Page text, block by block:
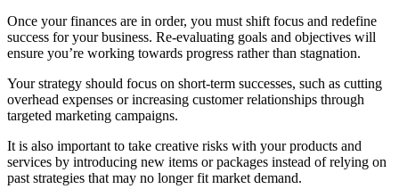
Once your finances are in order, you must shift focus and redefine
success for your business. Re-evaluating goals and objectives will
ensure you’re working towards progress rather than stagnation.
Your strategy should focus on short-term successes, such as cutting
overhead expenses or increasing customer relationships through
targeted marketing campaigns.
It is also important to take creative risks with your products and
services by introducing new items or packages instead of relying on
past strategies that may no longer fit market demand.